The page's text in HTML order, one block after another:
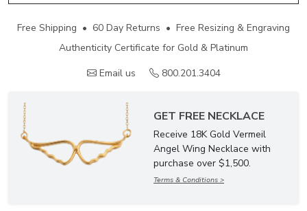
Free Shipping • 60 Day Returns • Free Resizing & Engraving
Authenticity Certificate for Gold & Platinum
Email us
800.201.3404
GET FREE NECKLACE
Receive 18K Gold Vermeil
Angel Wing Necklace with
purchase over $1,500.
Terms & Conditions >